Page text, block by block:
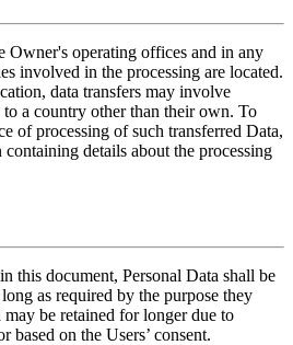
Owner's operating offices and in any
involved in the processing are located.
data transfers may involve
a country other than their own. To
of processing of such transferred Data,
containing details about the processing
this document, Personal Data shall be
as required by the purpose they
be retained for longer due to
based on the Users’ consent.